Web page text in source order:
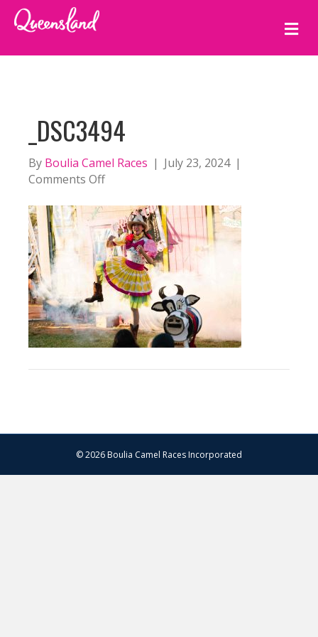
M
E
N
_DSC3494
By Boulia Camel Races | July 23, 2024 |
Comments Offon
© 2026 Boulia Camel Races Incorporated